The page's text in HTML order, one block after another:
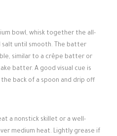
bowl, whisk together the all-
salt until smooth. The batter
similar to a crêpe batter or
batter. A good visual cue is
back of a spoon and drip off
a nonstick skillet or a well-
medium heat. Lightly grease if